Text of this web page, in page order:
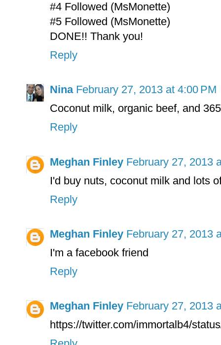
#4 Followed (MsMonette)
#5 Followed (MsMonette)
DONE!! Thank you!
Reply
Nina February 27, 2013 at 4:00 PM
Coconut milk, organic beef, and
Reply
Meghan Finley February 27, 2013
I'd buy nuts, coconut milk and lots
Reply
Meghan Finley February 27, 2013
I'm a facebook friend
Reply
Meghan Finley February 27, 2013
https://twitter.com/immortalb4/